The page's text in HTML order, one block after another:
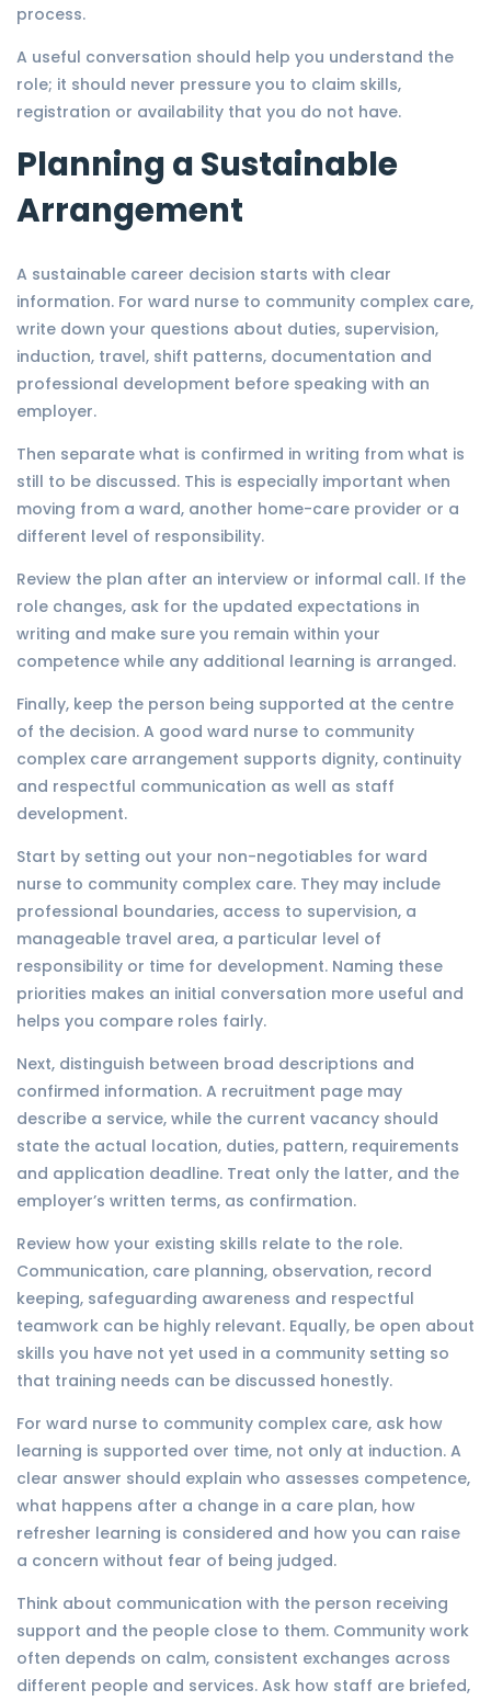
process.
A useful conversation should help you understand the
role; it should never pressure you to claim skills,
registration or availability that you do not have.
Planning a Sustainable
Arrangement
A sustainable career decision starts with clear
information. For ward nurse to community complex care,
write down your questions about duties, supervision,
induction, travel, shift patterns, documentation and
professional development before speaking with an
employer.
Then separate what is confirmed in writing from what is
still to be discussed. This is especially important when
moving from a ward, another home-care provider or a
different level of responsibility.
Review the plan after an interview or informal call. If the
role changes, ask for the updated expectations in
writing and make sure you remain within your
competence while any additional learning is arranged.
Finally, keep the person being supported at the centre
of the decision. A good ward nurse to community
complex care arrangement supports dignity, continuity
and respectful communication as well as staff
development.
Start by setting out your non-negotiables for ward
nurse to community complex care. They may include
professional boundaries, access to supervision, a
manageable travel area, a particular level of
responsibility or time for development. Naming these
priorities makes an initial conversation more useful and
helps you compare roles fairly.
Next, distinguish between broad descriptions and
confirmed information. A recruitment page may
describe a service, while the current vacancy should
state the actual location, duties, pattern, requirements
and application deadline. Treat only the latter, and the
employer’s written terms, as confirmation.
Review how your existing skills relate to the role.
Communication, care planning, observation, record
keeping, safeguarding awareness and respectful
teamwork can be highly relevant. Equally, be open about
skills you have not yet used in a community setting so
that training needs can be discussed honestly.
For ward nurse to community complex care, ask how
learning is supported over time, not only at induction. A
clear answer should explain who assesses competence,
what happens after a change in a care plan, how
refresher learning is considered and how you can raise
a concern without fear of being judged.
Think about communication with the person receiving
support and the people close to them. Community work
often depends on calm, consistent exchanges across
different people and services. Ask how staff are briefed,